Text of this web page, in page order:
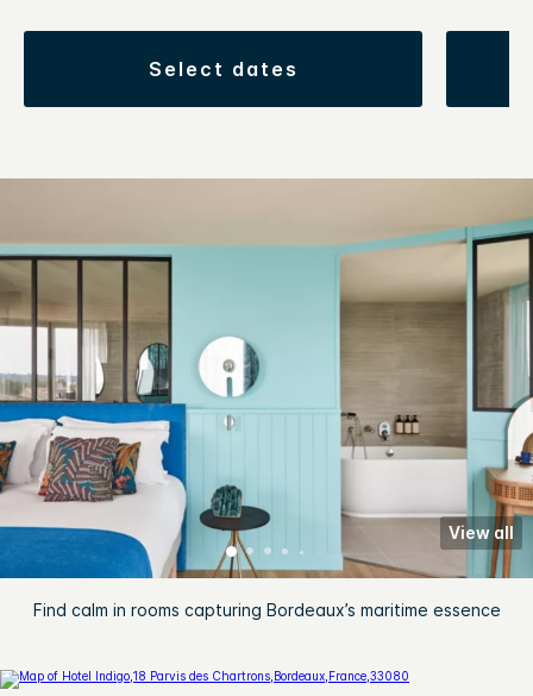
select dates
Find calm in rooms capturing Bordeaux’s maritime essence
View all